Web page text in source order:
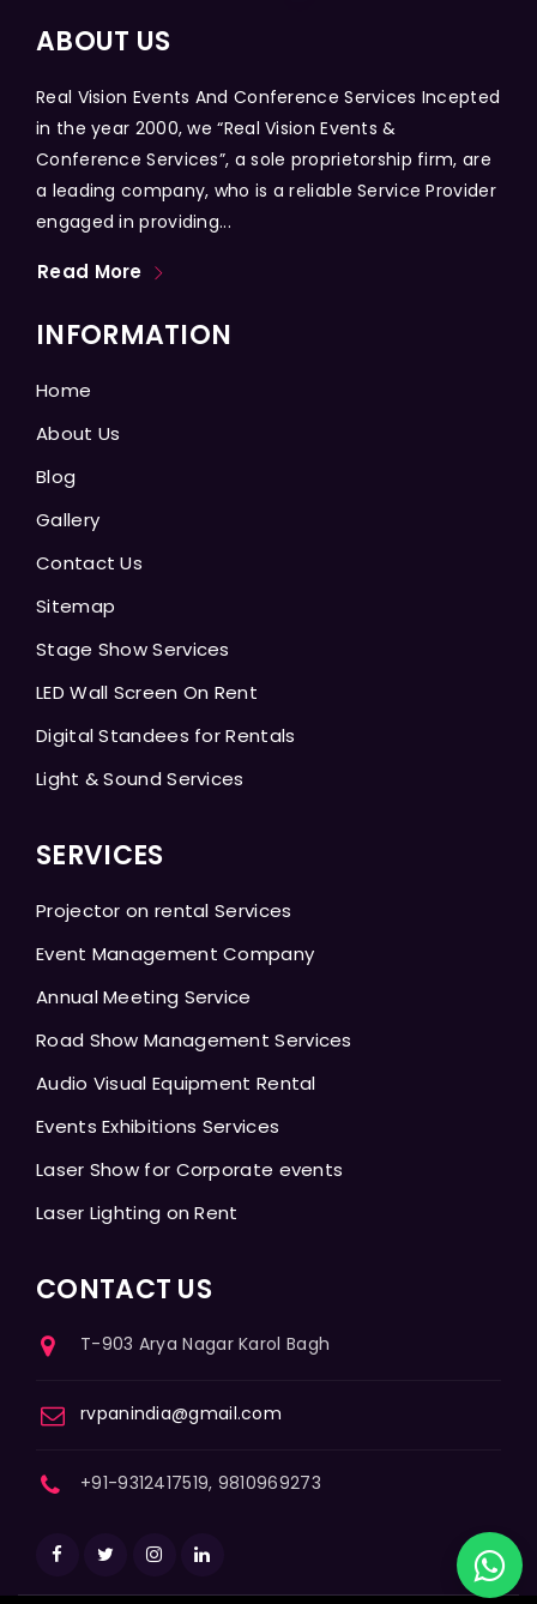
ABOUT US
Real Vision Events And Conference Services Incepted
in the year 2000, we “Real Vision Events &
Conference Services”, a sole proprietorship firm, are
a leading company, who is a reliable Service Provider
engaged in providing...
Read More
INFORMATION
Home
About Us
Blog
Gallery
Contact Us
Sitemap
Stage Show Services
LED Wall Screen On Rent
Digital Standees for Rentals
Light & Sound Services
SERVICES
Projector on rental Services
Event Management Company
Annual Meeting Service
Road Show Management Services
Audio Visual Equipment Rental
Events Exhibitions Services
Laser Show for Corporate events
Laser Lighting on Rent
CONTACT US
T-903 Arya Nagar Karol Bagh
rvpanindia@gmail.com
+91-9312417519, 9810969273